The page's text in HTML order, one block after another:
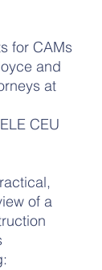
for CAMs
and
at
CEU
of a